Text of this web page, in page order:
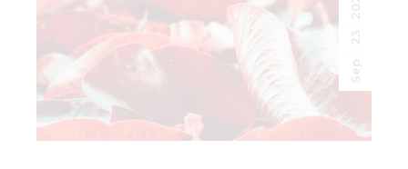
Sep
23